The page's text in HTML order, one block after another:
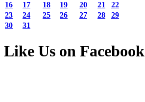
16
17 18 19 20 21
22
23
24 25 26 27 28
29
30
31
Like Us on Facebook